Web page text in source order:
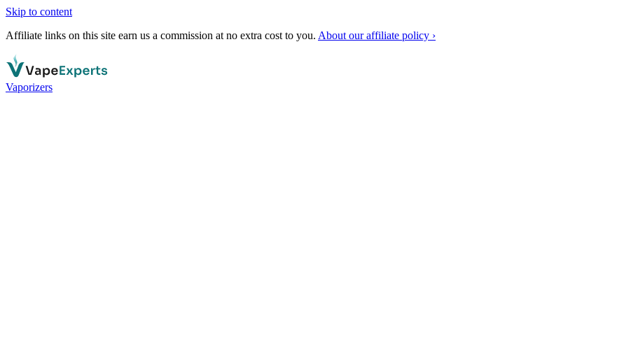
Skip to content
Affiliate links on this site earn us a commission at no extra cost to you. About our affiliate policy ›
Vaporizers